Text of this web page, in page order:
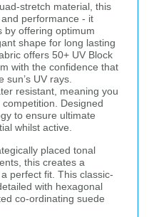
stretch material, this
performance - it
by offering optimum
shape for long lasting
offers 50+ UV Block
with the confidence that
UV rays.
resistant, meaning you
Designed
to ensure ultimate
whilst active.
placed tonal
this creates a
perfect fit. This classic-
with hexagonal
co-ordinating suede